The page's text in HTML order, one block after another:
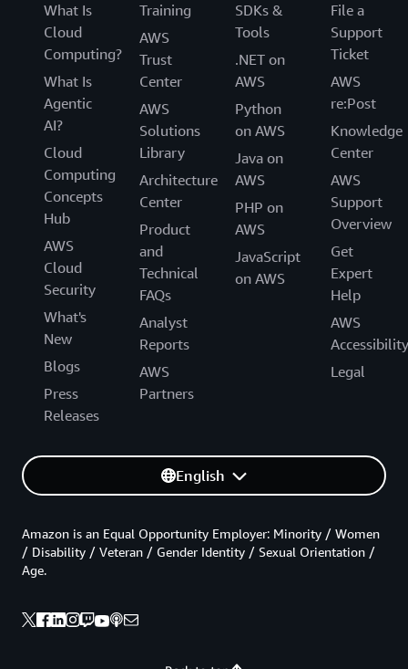
What Is
Cloud
Computing?
What Is
Agentic
AI?
Cloud
Computing
Concepts
Hub
AWS
Cloud
Security
What's
New
Blogs
Press
Releases
Training
AWS
Trust
Center
AWS
Solutions
Library
Architecture
Center
Product
and
Technical
FAQs
Analyst
Reports
AWS
Partners
SDKs &
Tools
.NET on
AWS
Python
on AWS
Java on
AWS
PHP on
AWS
JavaScript
on AWS
File a
Support
Ticket
AWS
re:Post
Knowledge
Center
AWS
Support
Overview
Get
Expert
Help
AWS
Accessibility
Legal
English
Amazon is an Equal Opportunity Employer: Minority / Women
/ Disability / Veteran / Gender Identity / Sexual Orientation /
Age.